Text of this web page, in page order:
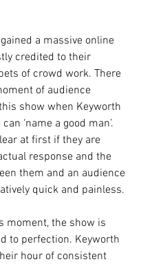
a massive online
credited to their
of crowd work. There
of audience
show when Keyworth
‘name a good man’.
at first if they are
response and the
them and an audience
quick and painless.
moment, the show is
to perfection. Keyworth
hour of consistent